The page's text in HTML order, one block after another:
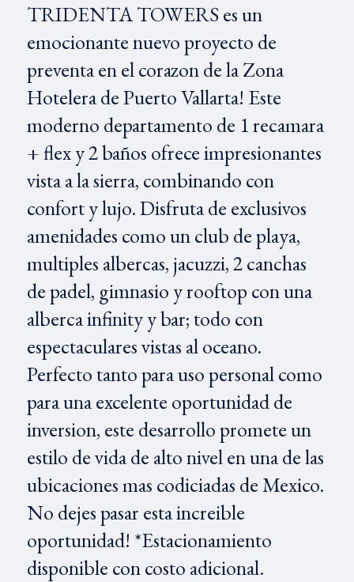
TRIDENTA TOWERS es un
emocionante nuevo proyecto de
preventa en el corazon de la Zona
Hotelera de Puerto Vallarta! Este
moderno departamento de 1 recamara
+ flex y 2 baños ofrece impresionantes
vista a la sierra, combinando con
confort y lujo. Disfruta de exclusivos
amenidades como un club de playa,
multiples albercas, jacuzzi, 2 canchas
de padel, gimnasio y rooftop con una
alberca infinity y bar; todo con
espectaculares vistas al oceano.
Perfecto tanto para uso personal como
para una excelente oportunidad de
inversion, este desarrollo promete un
estilo de vida de alto nivel en una de las
ubicaciones mas codiciadas de Mexico.
No dejes pasar esta increible
oportunidad! *Estacionamiento
disponible con costo adicional.